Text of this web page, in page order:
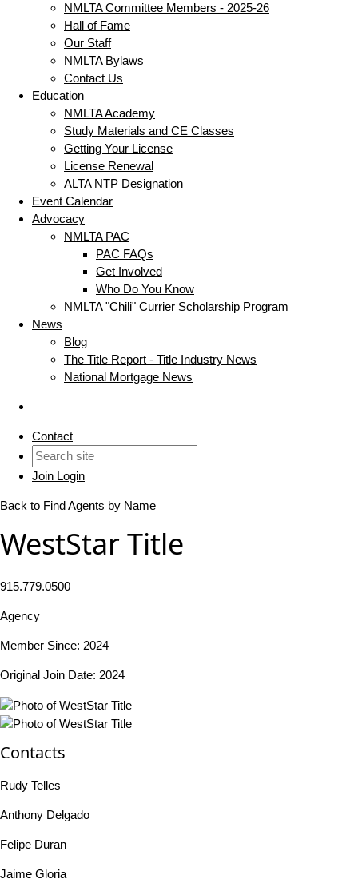
NMLTA Committee Members - 2025-26
Hall of Fame
Our Staff
NMLTA Bylaws
Contact Us
Education
NMLTA Academy
Study Materials and CE Classes
Getting Your License
License Renewal
ALTA NTP Designation
Event Calendar
Advocacy
NMLTA PAC
PAC FAQs
Get Involved
Who Do You Know
NMLTA "Chili" Currier Scholarship Program
News
Blog
The Title Report - Title Industry News
National Mortgage News
Contact
Join Login
Back to Find Agents by Name
WestStar Title
915.779.0500
Agency
Member Since: 2024
Original Join Date: 2024
Contacts
Rudy Telles
Anthony Delgado
Felipe Duran
Jaime Gloria